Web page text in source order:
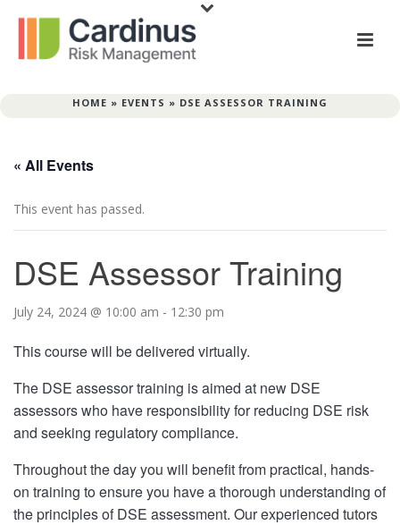
HOME » EVENTS » DSE ASSESSOR TRAINING
« All Events
This event has passed.
DSE Assessor Training
July 24, 2024 @ 10:00 am - 12:30 pm
This course will be delivered virtually.
The DSE assessor training is aimed at new DSE
assessors who have responsibility for reducing DSE risk
and seeking regulatory compliance.
Throughout the day you will benefit from practical, hands-
on training to ensure you have a thorough understanding of
the principles of DSE assessment. Our experienced tutors